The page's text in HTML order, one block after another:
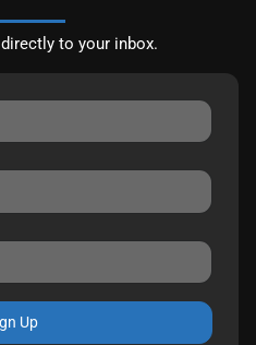
to your inbox.
Up